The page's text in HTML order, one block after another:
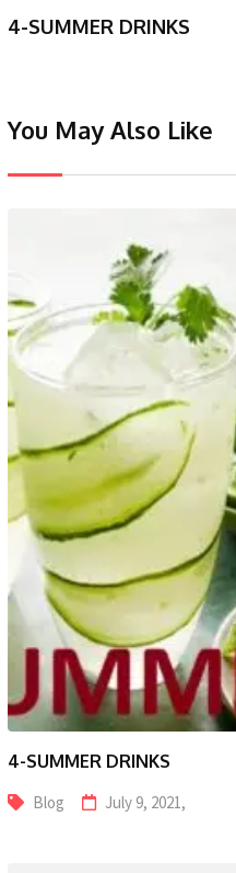
4-SUMMER DRINKS
You May Also Like
4-SUMMER DRINKS
Blog July 9, 2021,